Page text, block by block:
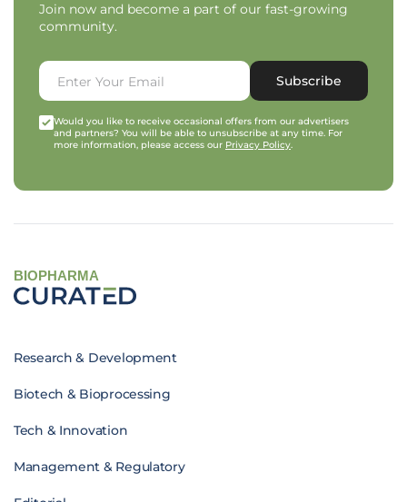
Join now and become a part of our fast-growing
community.
Subscribe
Would you like to receive occasional offers from our advertisers
and partners? You will be able to unsubscribe at any time. For
more information, please access our Privacy Policy.
BIOPHARMA
Research & Development
Biotech & Bioprocessing
Tech & Innovation
Management & Regulatory